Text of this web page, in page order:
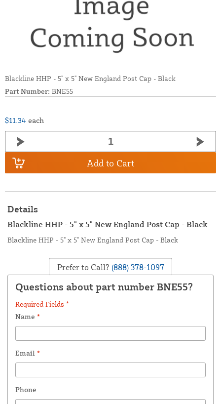
Blackline HHP - 5" x 5" New England Post Cap - Black
Part Number: BNE55
$11.34 each
Add to Cart
Details
Blackline HHP - 5" x 5" New England Post Cap - Black
Blackline HHP - 5" x 5" New England Post Cap - Black
Prefer to Call? (888) 378-1097
Questions about part number BNE55?
Required Fields *
Name *
Email *
Phone